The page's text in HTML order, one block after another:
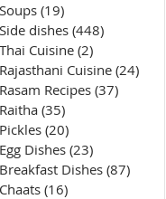
Soups (19)
Side dishes (448)
Thai Cuisine (2)
Rajasthani Cuisine (24)
Rasam Recipes (37)
Raitha (35)
Pickles (20)
Egg Dishes (23)
Breakfast Dishes (87)
Chaats (16)